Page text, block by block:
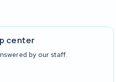
center
by our staff.